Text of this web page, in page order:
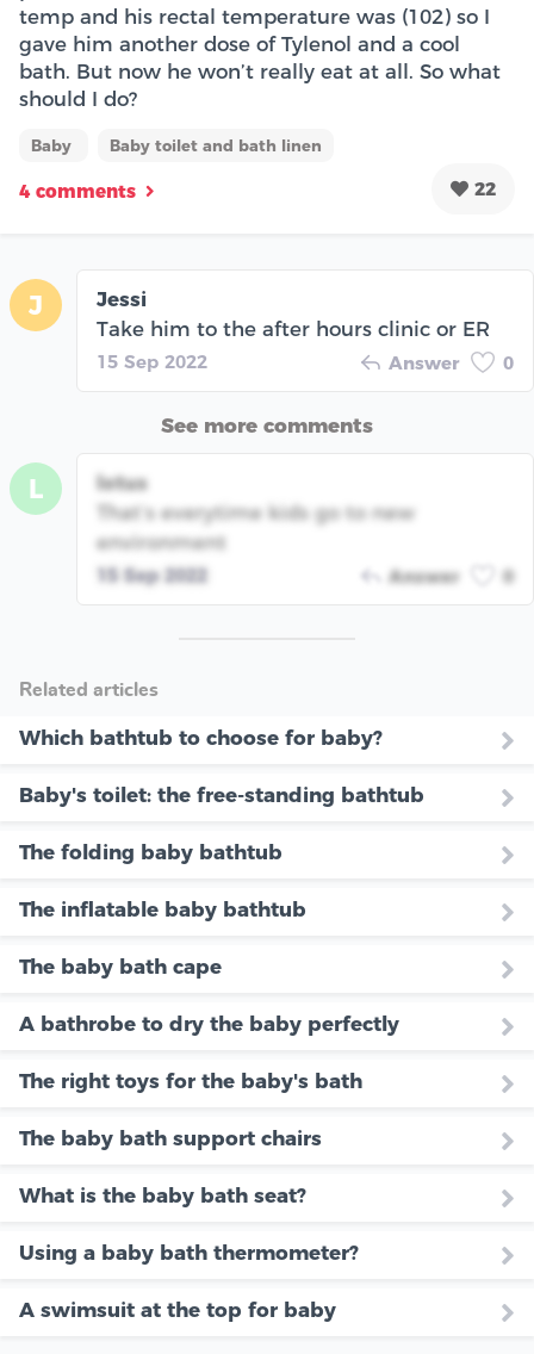
temp and his rectal temperature was (102) so I
gave him another dose of Tylenol and a cool
bath. But now he won’t really eat at all. So what
should I do?
Baby Baby toilet and bath linen
4 comments 22
J
Jessi
Take him to the after hours clinic or ER
15 Sep 2022 Answer 0
See more comments
L
lotus
That’s everytime kids go to new
environment
15 Sep 2022 Answer 0
Related articles
Which bathtub to choose for baby?
Baby's toilet: the free-standing bathtub
The folding baby bathtub
The inflatable baby bathtub
The baby bath cape
A bathrobe to dry the baby perfectly
The right toys for the baby's bath
The baby bath support chairs
What is the baby bath seat?
Using a baby bath thermometer?
A swimsuit at the top for baby